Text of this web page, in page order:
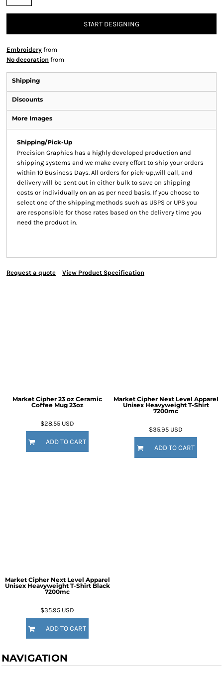
START DESIGNING
Embroidery from
No decoration from
Shipping
Discounts
More Images
Shipping/Pick-Up
Precision Graphics has a highly developed production and
shipping systems and we make every effort to ship your orders
within 10 Business Days. All orders for pick-up,will call, and
delivery will be sent out in either bulk to save on shipping
costs or individually on an as per need basis. If you choose to
select one of the shipping methods such as USPS or UPS you
are responsible for those rates based on the delivery time you
need the product in.
Request a quote View Product Specification
Market Cipher 23 oz Ceramic
Coffee Mug 23oz
$28.55 USD
ADD TO CART
Market Cipher Next Level Apparel
Unisex Heavyweight T-Shirt
7200mc
$35.95 USD
ADD TO CART
Market Cipher Next Level Apparel
Unisex Heavyweight T-Shirt Black
7200mc
$35.95 USD
ADD TO CART
NAVIGATION